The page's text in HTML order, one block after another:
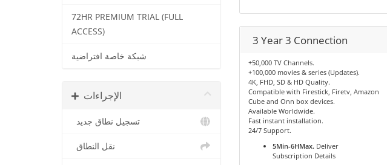
72HR PREMIUM TRIAL (FULL
ACCESS)
شبكة خاصة افتراضية
الإجراءات
تسجيل نطاق جديد
نقل النطاق
3 Year 3 Connection
+50,000 TV Channels.
+100,000 movies & series (Updates).
4K, FHD, SD & HD Quality.
Compatible with Firestick, Firetv, Amazon
Cube and Onn box devices.
Available Worldwide.
Fast instant installation.
24/7 Support.
5Min-6HMax.Deliver
Subscription Details